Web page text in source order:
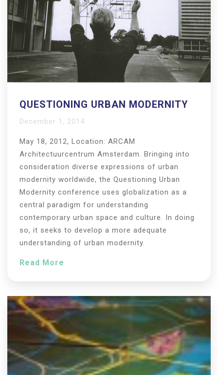
QUESTIONING URBAN MODERNITY
December 1, 2014
May 18, 2012, Location: ARCAM
Architectuurcentrum Amsterdam. Bringing into
consideration diverse expressions of urban
modernity worldwide, the Questioning Urban
Modernity conference uses globalization as a
central paradigm for understanding
contemporary urban space and culture. In doing
so, it seeks to develop a more adequate
understanding of urban modernity.
Read More